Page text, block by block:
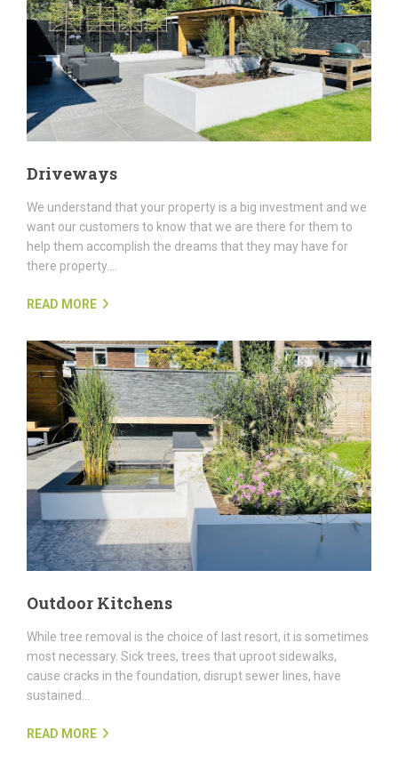
Driveways
We understand that your property is a big investment and we
want our customers to know that we are there for them to
help them accomplish the dreams that they may have for
there property....
READ MORE
Outdoor Kitchens
While tree removal is the choice of last resort, it is sometimes
most necessary. Sick trees, trees that uproot sidewalks,
cause cracks in the foundation, disrupt sewer lines, have
sustained...
READ MORE